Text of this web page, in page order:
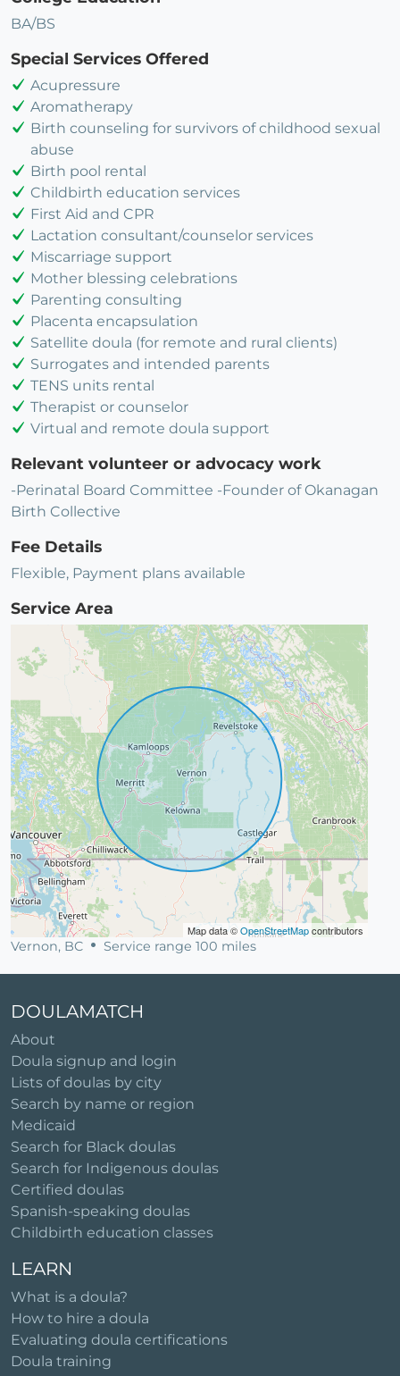
BA/BS
Special Services Offered
Acupressure
Aromatherapy
Birth counseling for survivors of childhood sexual
abuse
Birth pool rental
Childbirth education services
First Aid and CPR
Lactation consultant/counselor services
Miscarriage support
Mother blessing celebrations
Parenting consulting
Placenta encapsulation
Satellite doula (for remote and rural clients)
Surrogates and intended parents
TENS units rental
Therapist or counselor
Virtual and remote doula support
Relevant volunteer or advocacy work
-Perinatal Board Committee -Founder of Okanagan
Birth Collective
Fee Details
Flexible, Payment plans available
Service Area
Map data ©OpenStreetMapcontributors
Vernon, BC Service range 100 miles
DOULAMATCH
About
Doula signup and login
Lists of doulas by city
Search by name or region
Medicaid
Search for Black doulas
Search for Indigenous doulas
Certified doulas
Spanish-speaking doulas
Childbirth education classes
LEARN
What is a doula?
How to hire a doula
Evaluating doula certifications
Doula training